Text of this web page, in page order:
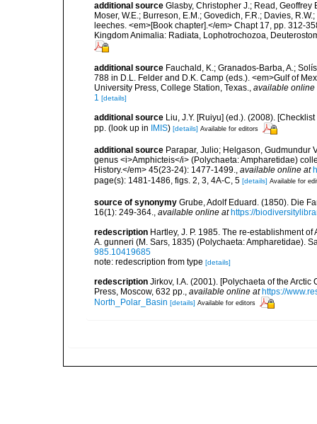
additional source Glasby, Christopher J.; Read, Geoffrey
Moser, W.E.; Burreson, E.M.; Govedich, F.R.; Davies,
leeches. <em>[Book chapter].</em> Chapt 17, pp. 312-
Kingdom Animalia: Radiata, Lophotrochozoa,
additional source Fauchald, K.; Granados-Barba, A.;
788 in D.L. Felder and D.K. Camp (eds.). <em>Gulf of
University Press, College Station, Texas., available online
1 [details]
additional source Liu, J.Y. [Ruiyu] (ed.). (2008).
pp. (look up in IMIS) [details] Available for editors
additional source Parapar, Julio; Helgason, Gudmundur
genus <i>Amphicteis</i> (Polychaeta: Ampharetidae)
History.</em> 45(23-24): 1477-1499., available online at
page(s): 1481-1486, figs. 2, 3, 4A-C, 5 [details] Available for
source of synonymy Grube, Adolf Eduard. (1850). Die
16(1): 249-364., available online at https://
redescription Hartley, J. P. 1985. The re-establishment
A. gunneri (M. Sars, 1835) (Polychaeta: Ampharetidae).
985.10419685
note: redescription from type [details]
redescription Jirkov, I.A. (2001). [Polychaeta of the
Press, Moscow, 632 pp., available online at https://
North_Polar_Basin [details] Available for editors